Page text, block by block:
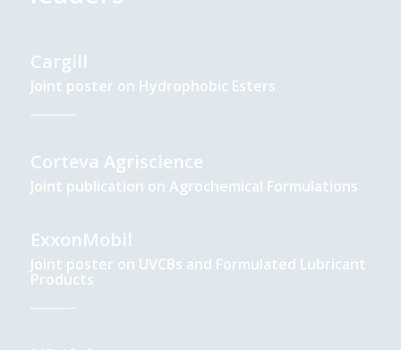
Cargill
Joint poster on Hydrophobic Esters
Corteva Agriscience
Joint publication on Agrochemical Formulations
ExxonMobil
Joint poster on UVCBs and Formulated Lubricant
Products